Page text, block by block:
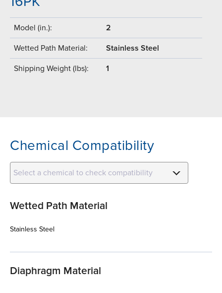
Model (in.): 2
Wetted Path Material: Stainless Steel
Shipping Weight (lbs): 1
Chemical Compatibility
Select a chemical to check compatibility
Wetted Path Material
Stainless Steel
Diaphragm Material